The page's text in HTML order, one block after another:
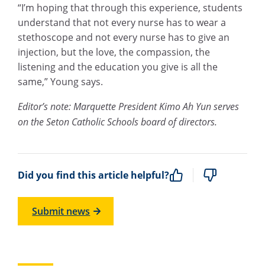
“I’m hoping that through this experience, students
understand that not every nurse has to wear a
stethoscope and not every nurse has to give an
injection, but the love, the compassion, the
listening and the education you give is all the
same,” Young says.
Editor’s note: Marquette President Kimo Ah Yun serves
on the Seton Catholic Schools board of directors.
Did you find this article helpful?
Submit news